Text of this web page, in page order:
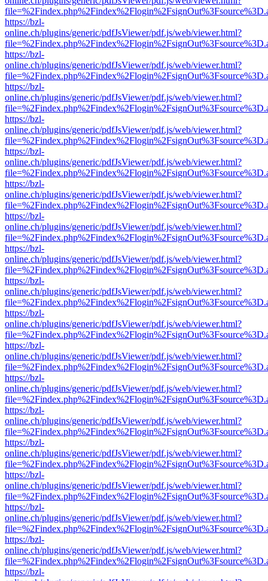
https://bzl-
online.ch/plugins/generic/pdfJsViewer/pdf.js/web/viewer.html?
https://bzl-
online.ch/plugins/generic/pdfJsViewer/pdf.js/web/viewer.html?
https://bzl-
online.ch/plugins/generic/pdfJsViewer/pdf.js/web/viewer.html?
https://bzl-
online.ch/plugins/generic/pdfJsViewer/pdf.js/web/viewer.html?
https://bzl-
online.ch/plugins/generic/pdfJsViewer/pdf.js/web/viewer.html?
https://bzl-
online.ch/plugins/generic/pdfJsViewer/pdf.js/web/viewer.html?
https://bzl-
online.ch/plugins/generic/pdfJsViewer/pdf.js/web/viewer.html?
https://bzl-
online.ch/plugins/generic/pdfJsViewer/pdf.js/web/viewer.html?
https://bzl-
online.ch/plugins/generic/pdfJsViewer/pdf.js/web/viewer.html?
https://bzl-
online.ch/plugins/generic/pdfJsViewer/pdf.js/web/viewer.html?
https://bzl-
online.ch/plugins/generic/pdfJsViewer/pdf.js/web/viewer.html?
https://bzl-
online.ch/plugins/generic/pdfJsViewer/pdf.js/web/viewer.html?
https://bzl-
online.ch/plugins/generic/pdfJsViewer/pdf.js/web/viewer.html?
https://bzl-
online.ch/plugins/generic/pdfJsViewer/pdf.js/web/viewer.html?
https://bzl-
online.ch/plugins/generic/pdfJsViewer/pdf.js/web/viewer.html?
https://bzl-
online.ch/plugins/generic/pdfJsViewer/pdf.js/web/viewer.html?
https://bzl-
online.ch/plugins/generic/pdfJsViewer/pdf.js/web/viewer.html?
https://bzl-